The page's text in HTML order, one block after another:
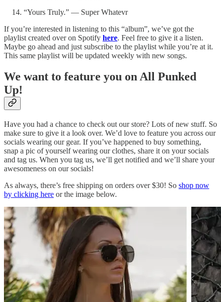
“Yours Truly.” — Super Whatevr
If you’re interested in listening to this “album”, we’ve got the
playlist created over on Spotify here. Feel free to give it a listen.
Maybe go ahead and just subscribe to the playlist while you’re at it.
This same playlist will be updated weekly with new songs.
We want to feature you on All Punked
Up!
Have you had a chance to check out our store? Lots of new stuff. So
make sure to give it a look over. We’d love to feature you across our
socials wearing our gear. If you’ve happened to buy something,
snap a pic of yourself wearing our clothes, share it on your socials
and tag us. When you tag us, we’ll get notified and we’ll share your
awesomeness on our socials!
As always, there’s free shipping on orders over $30! So shop now
by clicking here or the image below.